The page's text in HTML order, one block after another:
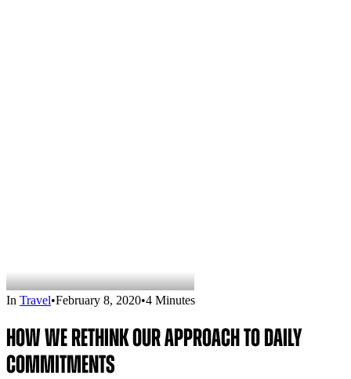
In Travel•February 8, 2020•4 Minutes
How We Rethink Our Approach To Daily
Commitments